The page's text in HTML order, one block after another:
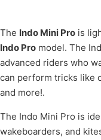
The Indo Mini Pro is
Indo Pro model. The
advanced riders who
can perform tricks like
and more!.
The Indo Mini Pro is
wakeboarders, and